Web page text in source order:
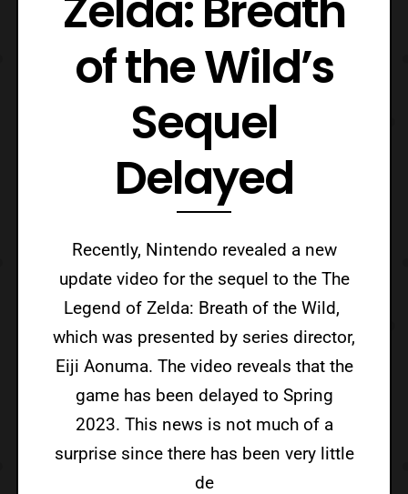
of the Wild’s
Sequel
Delayed
Recently, Nintendo revealed a new
update video for the sequel to the The
Legend of Zelda: Breath of the Wild,
which was presented by series director,
Eiji Aonuma. The video reveals that the
game has been delayed to Spring
2023. This news is not much of a
surprise since there has been very little
de